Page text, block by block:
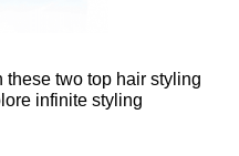
these two top hair styling
infinite styling